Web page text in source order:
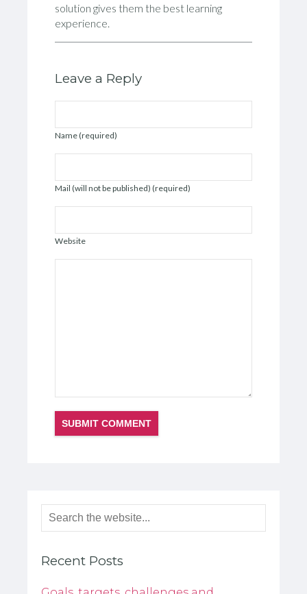
solution gives them the best learning
experience.
Leave a Reply
Name (required)
Mail (will not be published) (required)
Website
Recent Posts